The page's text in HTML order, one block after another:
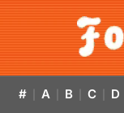
# A B C D